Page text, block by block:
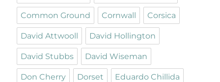
Common Ground Cornwall Corsica
David Attwooll David Hollington
David Stubbs David Wiseman
Don Cherry Dorset Eduardo Chillida